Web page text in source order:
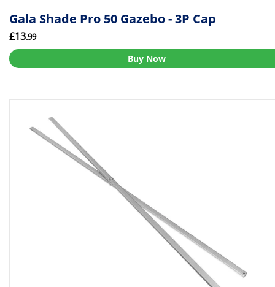
Gala Shade Pro 50 Gazebo - 3P Cap
£13.99
Buy Now